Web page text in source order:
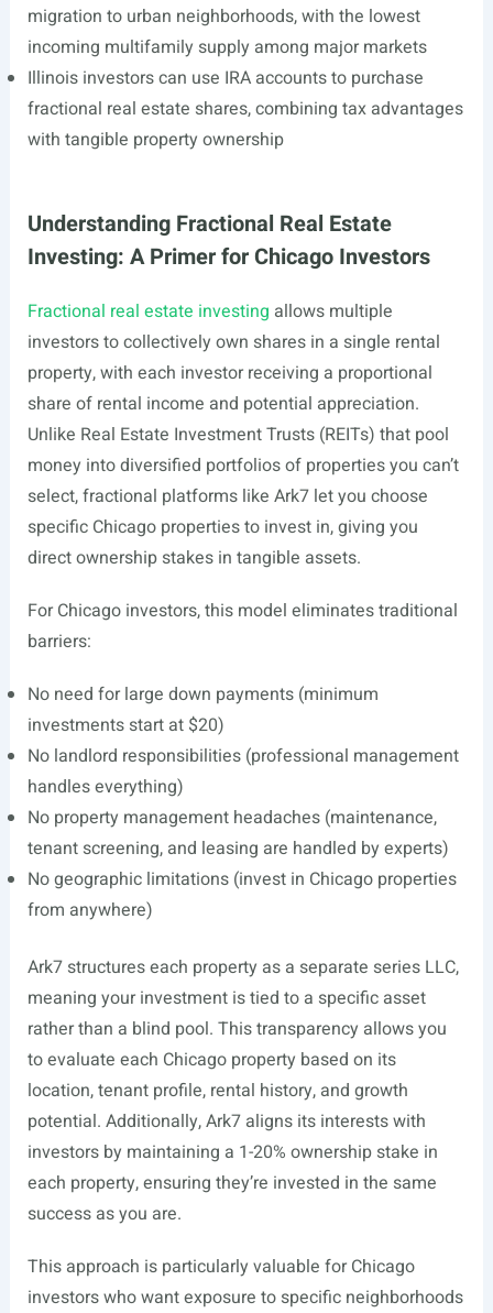
migration to urban neighborhoods, with the lowest
incoming multifamily supply among major markets
Illinois investors can use IRA accounts to purchase
fractional real estate shares, combining tax advantages
with tangible property ownership
Understanding Fractional Real Estate
Investing: A Primer for Chicago Investors
Fractional real estate investing allows multiple
investors to collectively own shares in a single rental
property, with each investor receiving a proportional
share of rental income and potential appreciation.
Unlike Real Estate Investment Trusts (REITs) that pool
money into diversified portfolios of properties you can’t
select, fractional platforms like Ark7 let you choose
specific Chicago properties to invest in, giving you
direct ownership stakes in tangible assets.
For Chicago investors, this model eliminates traditional
barriers:
No need for large down payments (minimum
investments start at $20)
No landlord responsibilities (professional management
handles everything)
No property management headaches (maintenance,
tenant screening, and leasing are handled by experts)
No geographic limitations (invest in Chicago properties
from anywhere)
Ark7 structures each property as a separate series LLC,
meaning your investment is tied to a specific asset
rather than a blind pool. This transparency allows you
to evaluate each Chicago property based on its
location, tenant profile, rental history, and growth
potential. Additionally, Ark7 aligns its interests with
investors by maintaining a 1-20% ownership stake in
each property, ensuring they’re invested in the same
success as you are.
This approach is particularly valuable for Chicago
investors who want exposure to specific neighborhoods